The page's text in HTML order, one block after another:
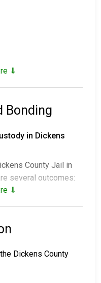
⇓
Bonding
in Dickens
County Jail in
several outcomes:
their court
for release. Call
806-
⇓
Dickens County